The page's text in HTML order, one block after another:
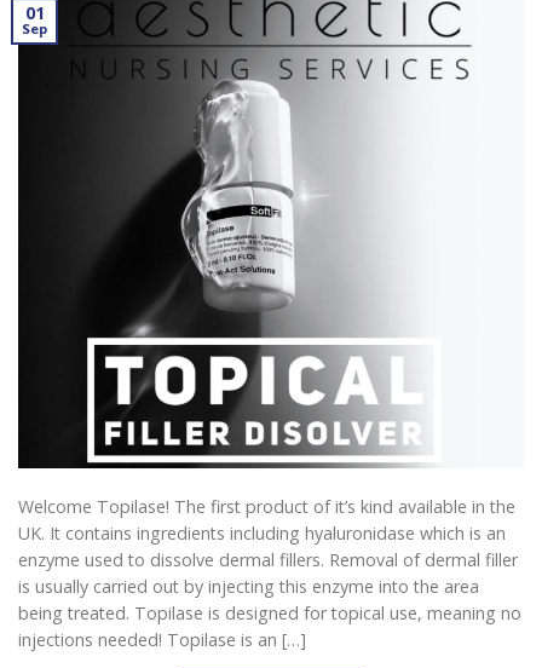
01
Sep
Welcome Topilase! The first product of it’s kind available in the
UK. It contains ingredients including hyaluronidase which is an
enzyme used to dissolve dermal fillers. Removal of dermal filler
is usually carried out by injecting this enzyme into the area
being treated. Topilase is designed for topical use, meaning no
injections needed! Topilase is an […]